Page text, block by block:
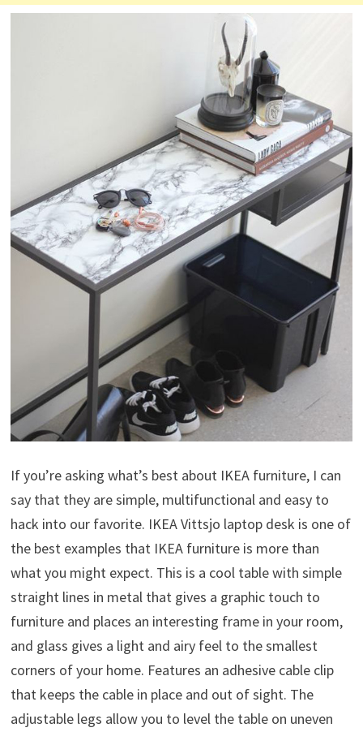
If you’re asking what’s best about IKEA furniture, I can
say that they are simple, multifunctional and easy to
hack into our favorite. IKEA Vittsjo laptop desk is one of
the best examples that IKEA furniture is more than
what you might expect. This is a cool table with simple
straight lines in metal that gives a graphic touch to
furniture and places an interesting frame in your room,
and glass gives a light and airy feel to the smallest
corners of your home. Features an adhesive cable clip
that keeps the cable in place and out of sight. The
adjustable legs allow you to level the table on uneven